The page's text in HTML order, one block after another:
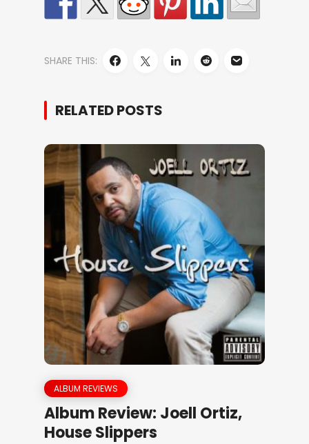
SHARE THIS:
RELATED POSTS
ALBUM REVIEWS
Album Review: Joell Ortiz,
House Slippers